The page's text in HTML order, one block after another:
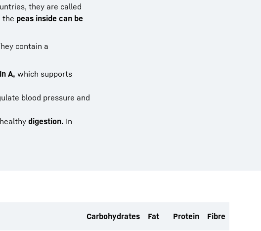
they are called
the peas inside can be
contain a
A, which supports
blood pressure and
digestion. In
Carbohydrates Fat Protein Fibre